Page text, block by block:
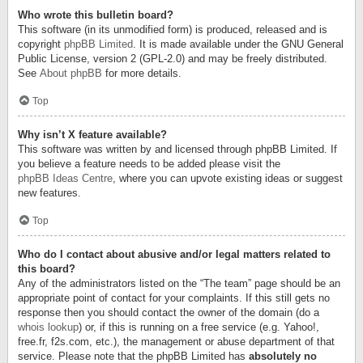
Who wrote this bulletin board?
This software (in its unmodified form) is produced, released and is
copyright phpBB Limited. It is made available under the GNU General
Public License, version 2 (GPL-2.0) and may be freely distributed.
See About phpBB for more details.
Top
Why isn’t X feature available?
This software was written by and licensed through phpBB Limited. If
you believe a feature needs to be added please visit the
phpBB Ideas Centre, where you can upvote existing ideas or suggest
new features.
Top
Who do I contact about abusive and/or legal matters related to
this board?
Any of the administrators listed on the “The team” page should be an
appropriate point of contact for your complaints. If this still gets no
response then you should contact the owner of the domain (do a
whois lookup) or, if this is running on a free service (e.g. Yahoo!,
free.fr, f2s.com, etc.), the management or abuse department of that
service. Please note that the phpBB Limited has absolutely no